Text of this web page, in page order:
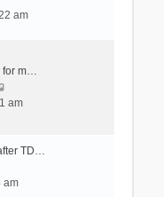
s
o
t
e
e
t
s
am
for m…
i
t
e
am
TD…
am